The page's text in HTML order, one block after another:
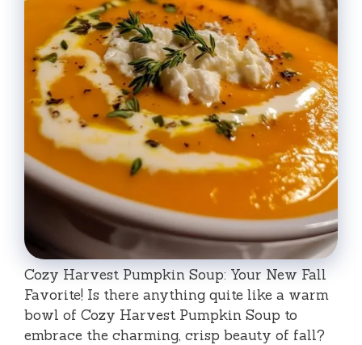
Cozy Harvest Pumpkin Soup: Your New Fall
Favorite! Is there anything quite like a warm
bowl of Cozy Harvest Pumpkin Soup to
embrace the charming, crisp beauty of fall?